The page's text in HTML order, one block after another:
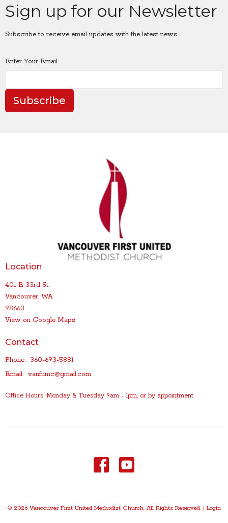
Sign up for our Newsletter
Subscribe to receive email updates with the latest news.
Enter Your Email
Subscribe
Location
401 E 33rd St.
Vancouver, WA
98663
View on Google Maps
Contact
Phone: 360-693-5881
Email: vanfumc@gmail.com
Office Hours: Monday & Tuesday 9am - 1pm, or by appointment.
© 2026 Vancouver First United Methodist Church. All Rights Reserved. | Login